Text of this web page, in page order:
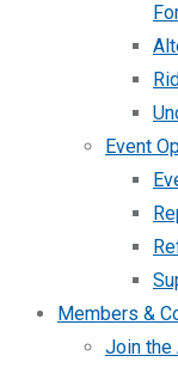
Event
Members &
Join the